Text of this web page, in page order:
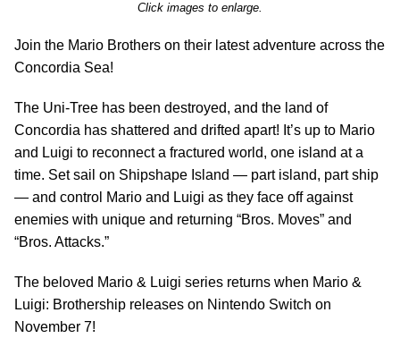
Click images to enlarge.
Join the Mario Brothers on their latest adventure across the
Concordia Sea!
The Uni-Tree has been destroyed, and the land of
Concordia has shattered and drifted apart! It’s up to Mario
and Luigi to reconnect a fractured world, one island at a
time. Set sail on Shipshape Island — part island, part ship
— and control Mario and Luigi as they face off against
enemies with unique and returning “Bros. Moves” and
“Bros. Attacks.”
The beloved Mario & Luigi series returns when Mario &
Luigi: Brothership releases on Nintendo Switch on
November 7!